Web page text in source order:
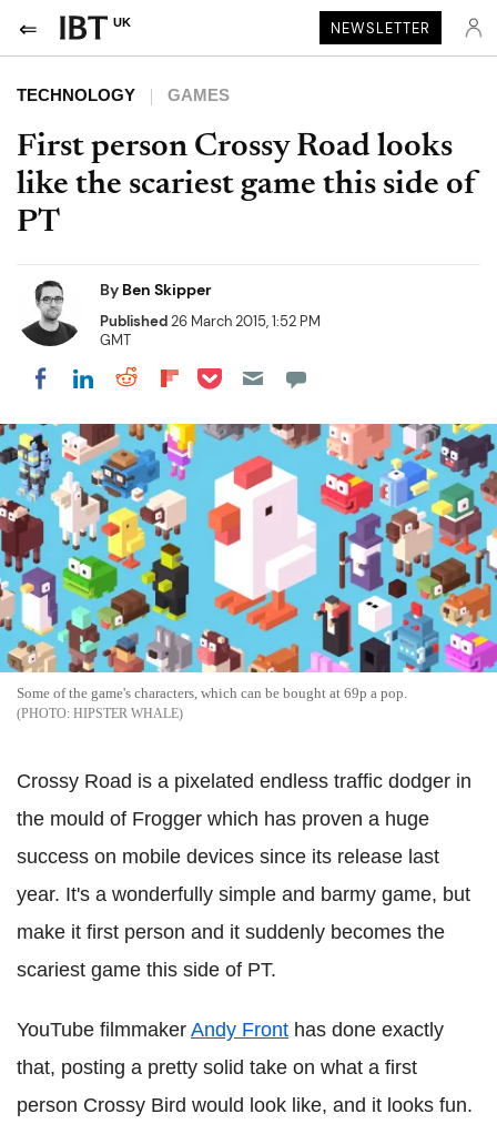
UK NEWSLETTER
TECHNOLOGY GAMES
First person Crossy Road looks
like the scariest game this side of
PT
By Ben Skipper
Published26 March 2015, 1:52 PM
GMT
Share on Facebook
Share on LinkedIn
Share on Reddit
Share on Flipboard
Share on Pocket
Some of the game's characters, which can be bought at 69p a pop.
HIPSTER WHALE
Crossy Road is a pixelated endless traffic dodger in
the mould of Frogger which has proven a huge
success on mobile devices since its release last
year. It's a wonderfully simple and barmy game, but
make it first person and it suddenly becomes the
scariest game this side of PT.
YouTube filmmaker Andy Front has done exactly
that, posting a pretty solid take on what a first
person Crossy Bird would look like, and it looks fun.